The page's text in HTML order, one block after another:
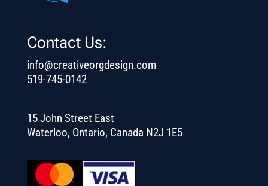
Contact Us:
info@creativeorgdesign.com
519-745-0142
15 John Street East
Waterloo, Ontario, Canada N2J 1E5